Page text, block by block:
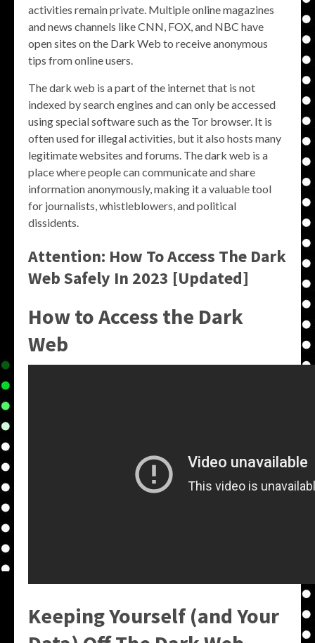
activities remain private. Multiple online magazines
and news channels like CNN, FOX, and NBC have
open sites on the Dark Web to receive anonymous
tips from online users.
The dark web is a part of the internet that is not
indexed by search engines and can only be accessed
using special software such as the Tor browser. It is
often used for illegal activities, but it also hosts many
legitimate websites and forums. The dark web is a
place where people can communicate and share
information anonymously, making it a valuable tool
for journalists, whistleblowers, and political
dissidents.
Attention: How To Access The Dark
Web Safely In 2023 [Updated]
How to Access the Dark
Web
Keeping Yourself (and Your